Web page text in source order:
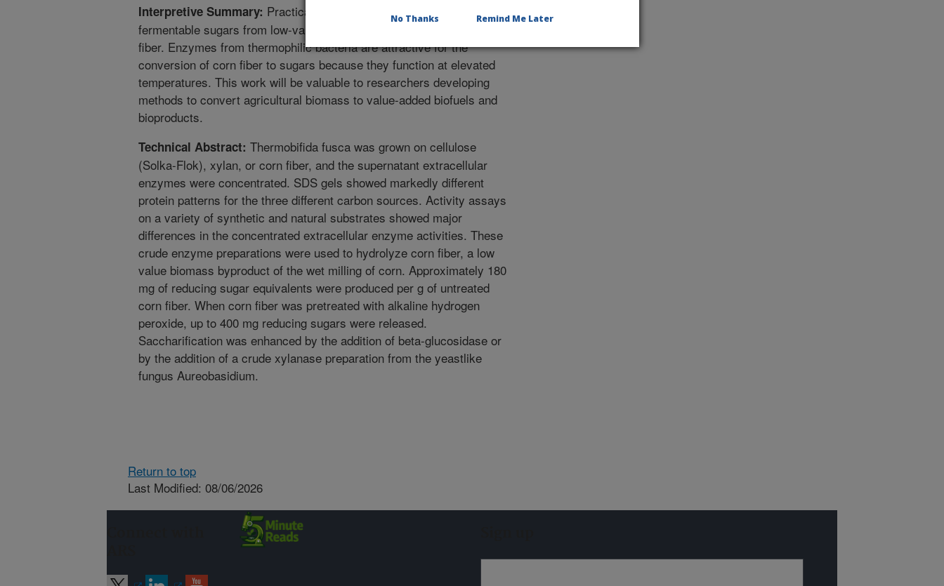
Interpretive Summary: Practical new methods are needed to produce
fermentable sugars from low-value agricultural residues such as corn
fiber. Enzymes from thermophilic bacteria are attractive for the
conversion of corn fiber to sugars because they function at elevated
temperatures. This work will be valuable to researchers developing
methods to convert agricultural biomass to value-added biofuels and
bioproducts.
Technical Abstract: Thermobifida fusca was grown on cellulose
(Solka-Flok), xylan, or corn fiber, and the supernatant extracellular
enzymes were concentrated. SDS gels showed markedly different
protein patterns for the three different carbon sources. Activity assays
on a variety of synthetic and natural substrates showed major
differences in the concentrated extracellular enzyme activities. These
crude enzyme preparations were used to hydrolyze corn fiber, a low
value biomass byproduct of the wet milling of corn. Approximately 180
mg of reducing sugar equivalents were produced per g of untreated
corn fiber. When corn fiber was pretreated with alkaline hydrogen
peroxide, up to 400 mg reducing sugars were released.
Saccharification was enhanced by the addition of beta-glucosidase or
by the addition of a crude xylanase preparation from the yeastlike
fungus Aureobasidium.
Return to top
Last Modified: 08/06/2026
No Thanks Remind Me Later